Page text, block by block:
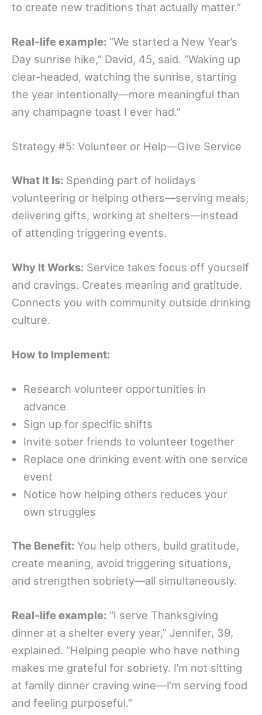
to create new traditions that actually matter.”
Real-life example: “We started a New Year’s
Day sunrise hike,” David, 45, said. “Waking up
clear-headed, watching the sunrise, starting
the year intentionally—more meaningful than
any champagne toast I ever had.”
Strategy #5: Volunteer or Help—Give Service
What It Is: Spending part of holidays
volunteering or helping others—serving meals,
delivering gifts, working at shelters—instead
of attending triggering events.
Why It Works: Service takes focus off yourself
and cravings. Creates meaning and gratitude.
Connects you with community outside drinking
culture.
How to Implement:
Research volunteer opportunities in
advance
Sign up for specific shifts
Invite sober friends to volunteer together
Replace one drinking event with one service
event
Notice how helping others reduces your
own struggles
The Benefit: You help others, build gratitude,
create meaning, avoid triggering situations,
and strengthen sobriety—all simultaneously.
Real-life example: “I serve Thanksgiving
dinner at a shelter every year,” Jennifer, 39,
explained. “Helping people who have nothing
makes me grateful for sobriety. I’m not sitting
at family dinner craving wine—I’m serving food
and feeling purposeful.”